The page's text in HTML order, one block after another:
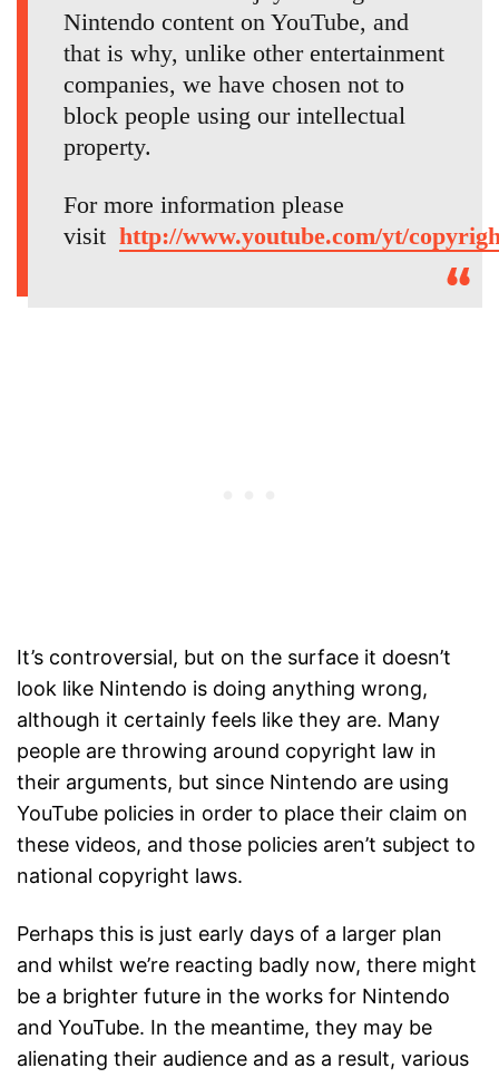
Nintendo content on YouTube, and
that is why, unlike other entertainment
companies, we have chosen not to
block people using our intellectual
property.
For more information please
visit http://www.youtube.com/yt/
It’s controversial, but on the surface it doesn’t
look like Nintendo is doing anything wrong,
although it certainly feels like they are. Many
people are throwing around copyright law in
their arguments, but since Nintendo are using
YouTube policies in order to place their claim on
these videos, and those policies aren’t subject to
national copyright laws.
Perhaps this is just early days of a larger plan
and whilst we’re reacting badly now, there might
be a brighter future in the works for Nintendo
and YouTube. In the meantime, they may be
alienating their audience and as a result, various